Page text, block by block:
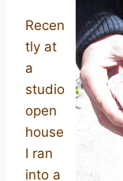
Recen
tly at
a
studio
open
house
I ran
into a